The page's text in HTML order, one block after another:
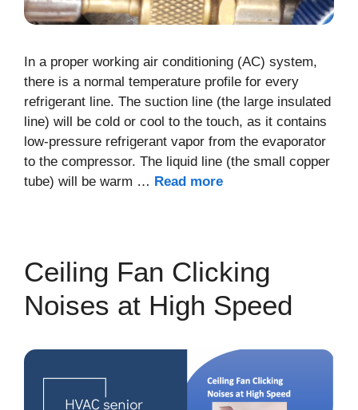
In a proper working air conditioning (AC) system,
there is a normal temperature profile for every
refrigerant line. The suction line (the large insulated
line) will be cold or cool to the touch, as it contains
low-pressure refrigerant vapor from the evaporator
to the compressor. The liquid line (the small copper
tube) will be warm … Read more
Ceiling Fan Clicking
Noises at High Speed